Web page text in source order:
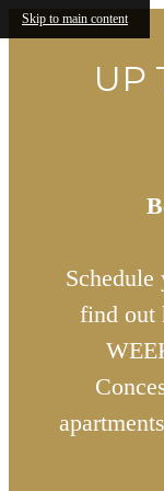
Skip to main content
UP
find out